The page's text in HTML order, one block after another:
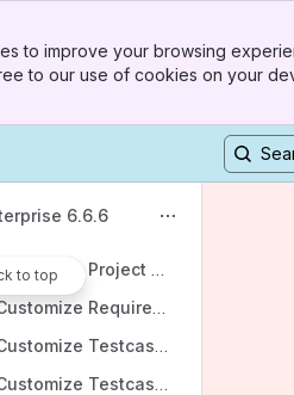
to improve your browsing
to our use of cookies on your
6.6.6
to top
Setup
Config
Customize Roles
Customize Project Fields
Customize Requirement Fields
Customize Testcase Fields
Customize Testcase Estimated Time